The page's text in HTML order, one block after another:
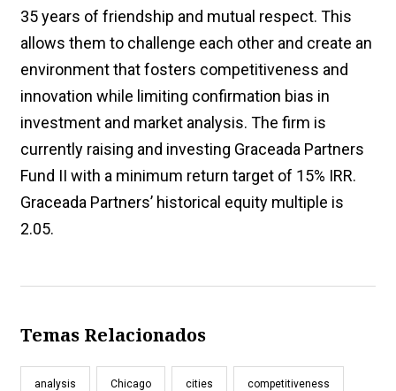
35 years of friendship and mutual respect. This
allows them to challenge each other and create an
environment that fosters competitiveness and
innovation while limiting confirmation bias in
investment and market analysis. The firm is
currently raising and investing Graceada Partners
Fund II with a minimum return target of 15% IRR.
Graceada Partners’ historical equity multiple is
2.05.
Temas Relacionados
analysis Chicago cities competitiveness